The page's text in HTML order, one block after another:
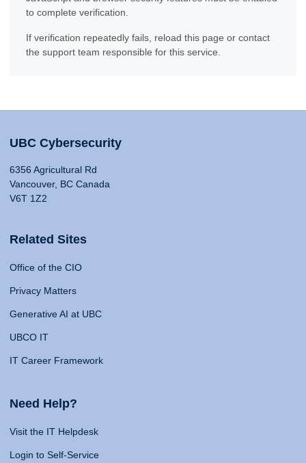
to complete verification.
If verification repeatedly fails, reload this page or contact
the support team responsible for this service.
UBC Cybersecurity
6356 Agricultural Rd
Vancouver, BC Canada
V6T 1Z2
Related Sites
Office of the CIO
Privacy Matters
Generative AI at UBC
UBCO IT
IT Career Framework
Need Help?
Visit the IT Helpdesk
Login to Self-Service